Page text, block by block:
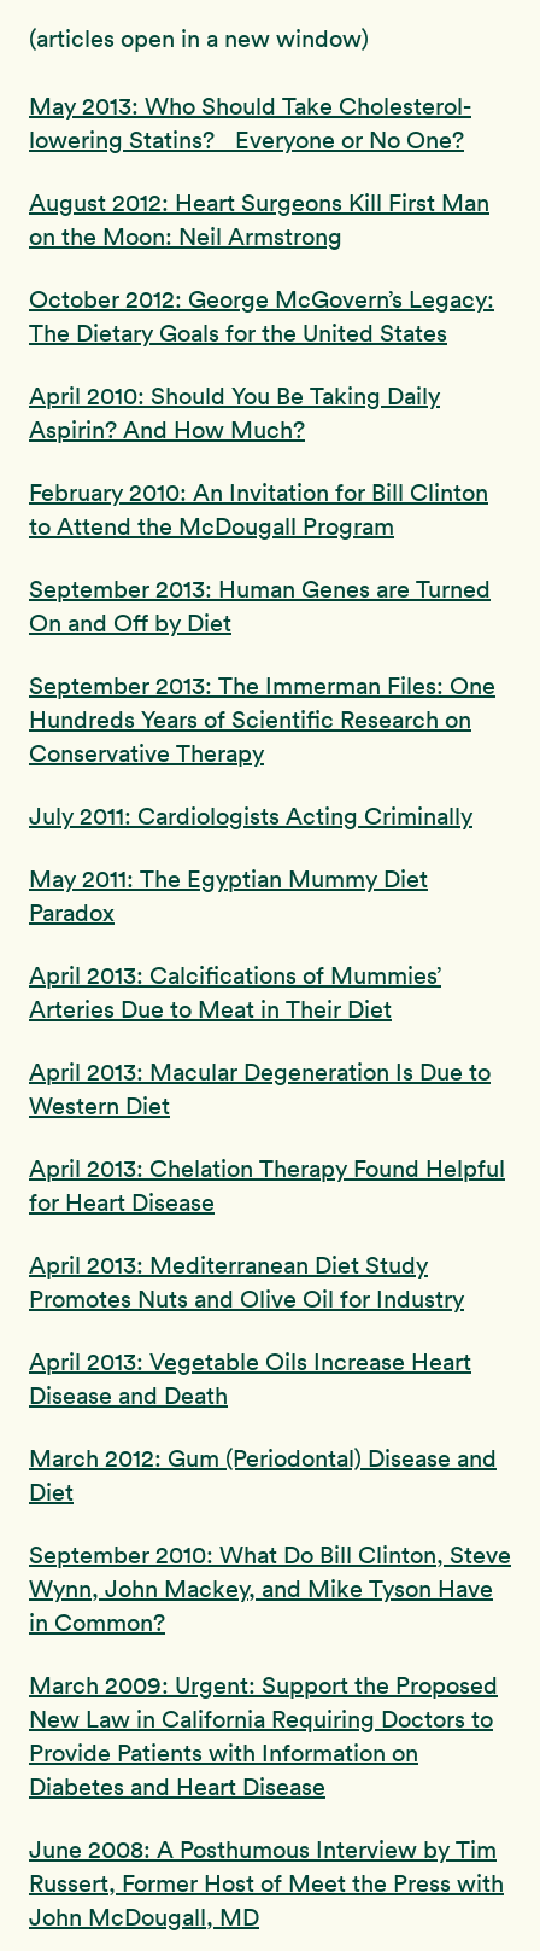
(articles open in a new window)
May 2013: Who Should Take Cholesterol-
lowering Statins? Everyone or No One?
August 2012: Heart Surgeons Kill First Man
on the Moon: Neil Armstrong
October 2012: George McGovern’s Legacy:
The Dietary Goals for the United States
April 2010: Should You Be Taking Daily
Aspirin? And How Much?
February 2010: An Invitation for Bill Clinton
to Attend the McDougall Program
September 2013: Human Genes are Turned
On and Off by Diet
September 2013: The Immerman Files: One
Hundreds Years of Scientific Research on
Conservative Therapy
July 2011: Cardiologists Acting Criminally
May 2011: The Egyptian Mummy Diet
Paradox
April 2013: Calcifications of Mummies’
Arteries Due to Meat in Their Diet
April 2013: Macular Degeneration Is Due to
Western Diet
April 2013: Chelation Therapy Found Helpful
for Heart Disease
April 2013: Mediterranean Diet Study
Promotes Nuts and Olive Oil for Industry
April 2013: Vegetable Oils Increase Heart
Disease and Death
March 2012: Gum (Periodontal) Disease and
Diet
September 2010: What Do Bill Clinton, Steve
Wynn, John Mackey, and Mike Tyson Have
in Common?
March 2009: Urgent: Support the Proposed
New Law in California Requiring Doctors to
Provide Patients with Information on
Diabetes and Heart Disease
June 2008: A Posthumous Interview by Tim
Russert, Former Host of Meet the Press with
John McDougall, MD